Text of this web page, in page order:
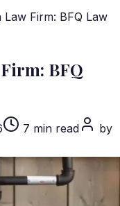
Law Firm: BFQ Law
BFQ
7 min read
by